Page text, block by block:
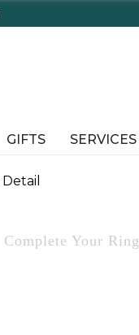
GIFTS SERVICES
Complete Your Ring